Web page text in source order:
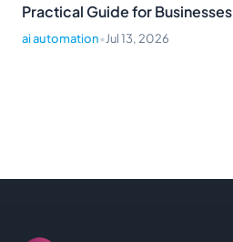
Practical Guide for Businesses
ai automation•Jul 13, 2026